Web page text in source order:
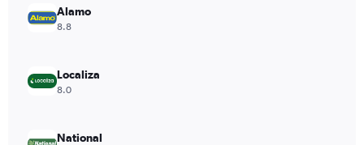
Alamo
8.8
Localiza
8.0
National